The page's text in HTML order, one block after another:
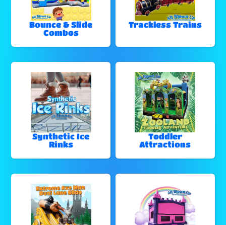
Bounce & Slide
Combos
Trackless Trains
Synthetic Ice
Rinks
Toddler
Attractions